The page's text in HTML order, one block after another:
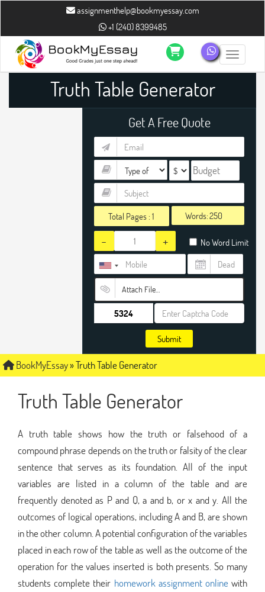
assignmenthelp@bookmyessay.com
+1 (240) 8399485
Toggle
Truth Table Generator
Get A Free Quote
Total Pages :1 Words:
- + No Word Limit
Attach File…
Submit
BookMyEssay»Truth Table Generator
Truth Table Generator
A truth table shows how the truth or falsehood of a
compound phrase depends on the truth or falsity of the clear
sentence that serves as its foundation. All of the input
variables are listed in a column of the table and are
frequently denoted as P and Q, a and b, or x and y. All the
outcomes of logical operations, including A and B, are shown
in the other column. A potential configuration of the variables
placed in each row of the table as well as the outcome of the
operation for the values inserted is both presents. So many
students complete their homework assignment onlinewith